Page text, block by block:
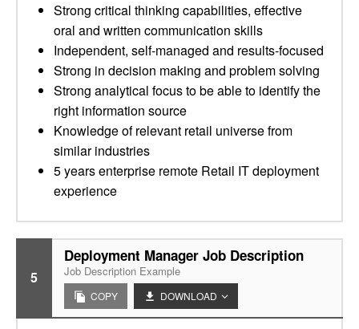
Strong critical thinking capabilities, effective
oral and written communication skills
Independent, self-managed and results-focused
Strong in decision making and problem solving
Strong analytical focus to be able to identify the
right information source
Knowledge of relevant retail universe from
similar industries
5 years enterprise remote Retail IT deployment
experience
5
Deployment Manager Job Description
Job Description Example
COPY DOWNLOAD